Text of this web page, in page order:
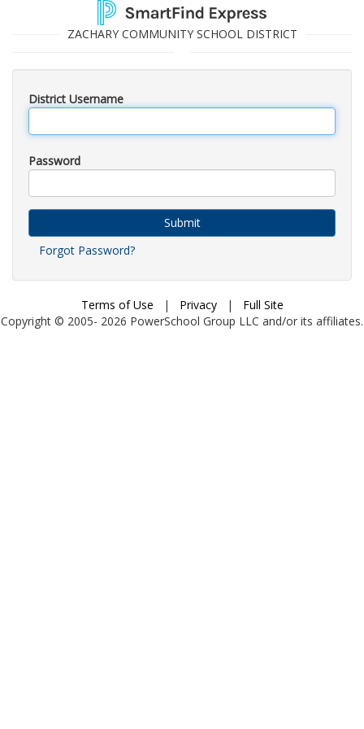
ZACHARY COMMUNITY SCHOOL DISTRICT
District Username
Password
Submit
Forgot Password?
Terms of Use | Privacy |
Full Site
Copyright © 2005- 2026 PowerSchool Group LLC and/or its affiliates.